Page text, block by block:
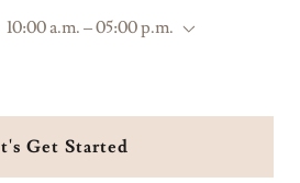
10:00 a.m. – 05:00 p.m.
Get Started